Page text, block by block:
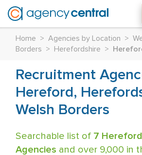
Home > Agencies by Location >
Borders
> Herefordshire >
Recruitment
Hereford,
Welsh Borders
Searchable list of 7
Agencies and over 9,000 in